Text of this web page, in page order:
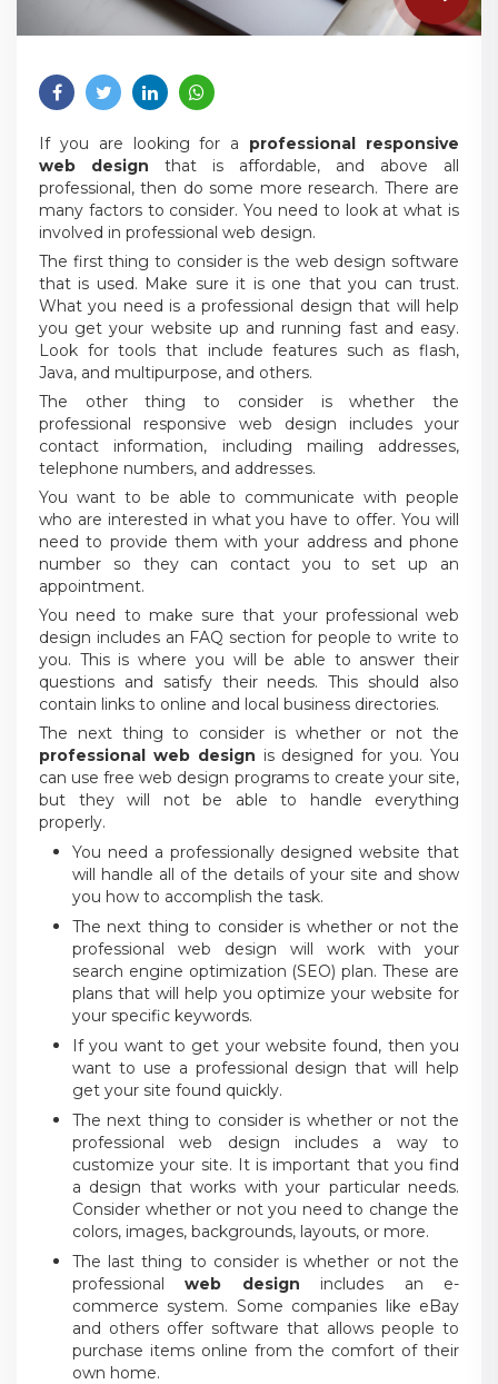
If you are looking for a professional responsive
web design that is affordable, and above all
professional, then do some more research. There are
many factors to consider. You need to look at what is
involved in professional web design.
The first thing to consider is the web design software
that is used. Make sure it is one that you can trust.
What you need is a professional design that will help
you get your website up and running fast and easy.
Look for tools that include features such as flash,
Java, and multipurpose, and others.
The other thing to consider is whether the
professional responsive web design includes your
contact information, including mailing addresses,
telephone numbers, and addresses.
You want to be able to communicate with people
who are interested in what you have to offer. You will
need to provide them with your address and phone
number so they can contact you to set up an
appointment.
You need to make sure that your professional web
design includes an FAQ section for people to write to
you. This is where you will be able to answer their
questions and satisfy their needs. This should also
contain links to online and local business directories.
The next thing to consider is whether or not the
professional web design is designed for you. You
can use free web design programs to create your site,
but they will not be able to handle everything
properly.
You need a professionally designed website that
will handle all of the details of your site and show
you how to accomplish the task.
The next thing to consider is whether or not the
professional web design will work with your
search engine optimization (SEO) plan. These are
plans that will help you optimize your website for
your specific keywords.
If you want to get your website found, then you
want to use a professional design that will help
get your site found quickly.
The next thing to consider is whether or not the
professional web design includes a way to
customize your site. It is important that you find
a design that works with your particular needs.
Consider whether or not you need to change the
colors, images, backgrounds, layouts, or more.
The last thing to consider is whether or not the
professionalweb design includes an e-
commerce system. Some companies like eBay
and others offer software that allows people to
purchase items online from the comfort of their
own home.